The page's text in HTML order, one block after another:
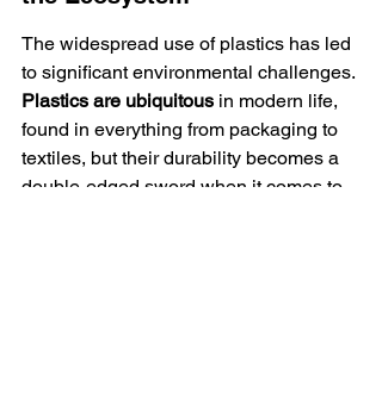
The widespread use of plastics has led
to significant environmental challenges.
Plastics are ubiquitous in modern life,
found in everything from packaging to
textiles, but their durability becomes a
double-edged sword when it comes to